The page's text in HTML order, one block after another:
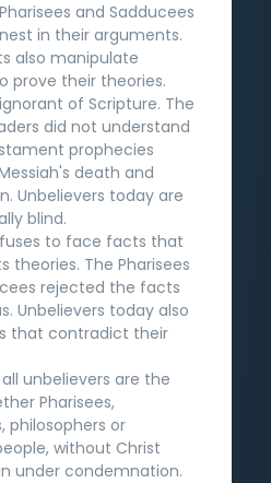
and Sadducees
in their arguments.
also manipulate
prove their theories.
of Scripture. The
did not understand
prophecies
death and
Unbelievers today are
blind.
to face facts that
theories. The Pharisees
rejected the facts
Unbelievers today also
that contradict their
unbelievers are the
Pharisees,
philosophers or
without Christ
under condemnation.